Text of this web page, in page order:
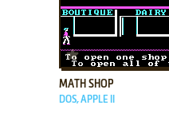
ADD TO FAVORITES
MATH SHOP
DOS, APPLE II